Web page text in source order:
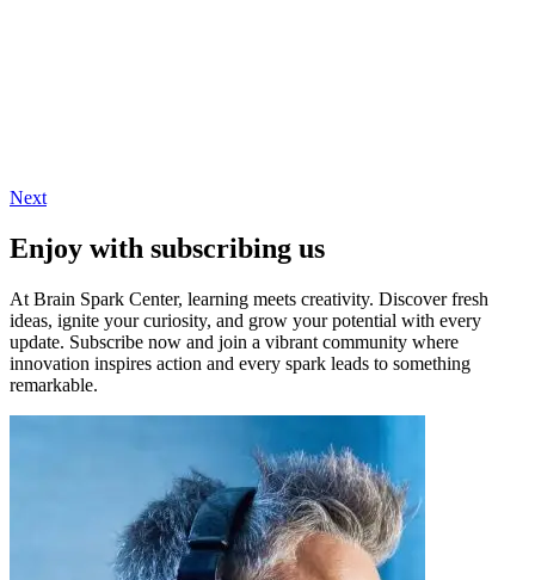
Next
Enjoy with subscribing us
At Brain Spark Center, learning meets creativity. Discover fresh
ideas, ignite your curiosity, and grow your potential with every
update. Subscribe now and join a vibrant community where
innovation inspires action and every spark leads to something
remarkable.